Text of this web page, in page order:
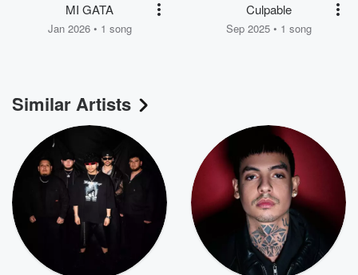
MI GATA
Jan 2026 • 1 song
Culpable
Sep 2025 • 1 song
Similar Artists